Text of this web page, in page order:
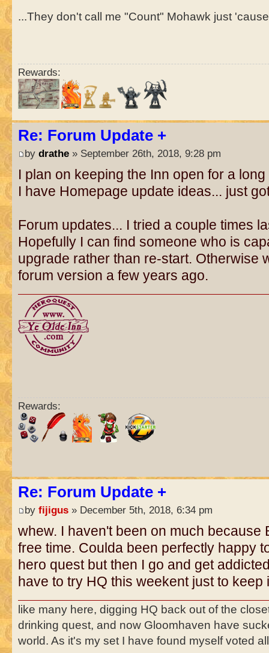
...They don't call me "Count" Mohawk just
Rewards:
Re: Forum Update +
by drathe » September 26th, 2018, 9:28 pm
I plan on keeping the Inn open for a long
I have Homepage update ideas... just
Forum updates... I tried a couple times
Hopefully I can find someone who is
upgrade rather than re-start. Otherwise
forum version a few years ago.
Rewards:
Re: Forum Update +
by fijigus » December 5th, 2018, 6:34 pm
whew. I haven't been on much because
free time. Coulda been perfectly happy
hero quest but then I go and get
have to try HQ this weekent just to keep
like many here, digging HQ back out of the
drinking quest, and now Gloomhaven have
world. As it's my set I have found myself voted